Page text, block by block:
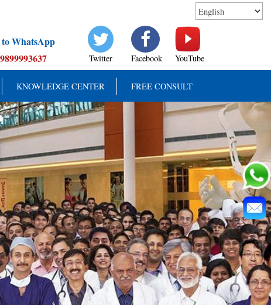
WhatsApp
Twitter Facebook YouTube
KNOWLEDGE CENTER FREE CONSULT